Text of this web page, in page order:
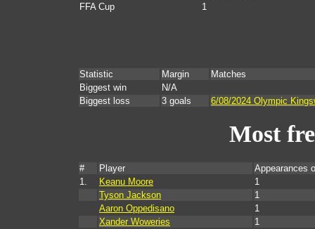
FFA Cup
1
Statistic Margin
Matches
Biggest win
N/A
Biggest loss
3 goals 6/08/2024 Olympic
Most
# Player
Appearances
1.
Keanu Moore
1
Tyson Jackson
1
Aaron Oppedisano
1
Xander Woweries
1